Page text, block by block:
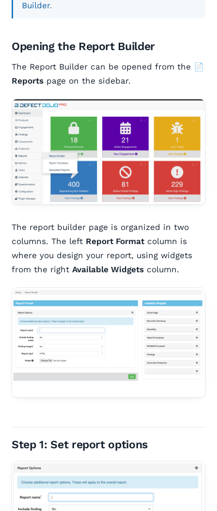
Builder.
Opening the Report Builder
The Report Builder can be opened from the
📄
Reports page on the sidebar.
The report builder page is organized in two
columns. The left Report Format column is
where you design your report, using widgets
from the right Available Widgets column.
Step 1: Set report options